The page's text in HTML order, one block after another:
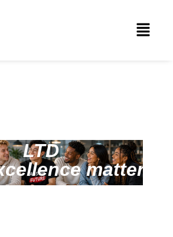
LTD
matters!